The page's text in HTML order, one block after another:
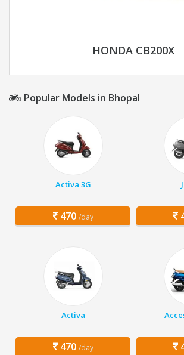
HONDA CB200X
Popular Models in Bhopal
Activa 3G
470 /day
Activa
470 /day